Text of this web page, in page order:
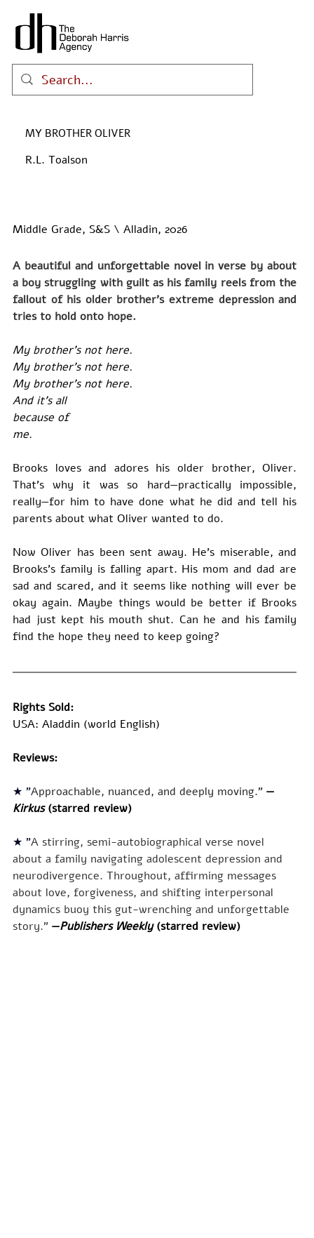
MY BROTHER OLIVER
R.L. Toalson
Middle Grade, S&S \ Alladin, 2026
A beautiful and unforgettable novel in verse by about
a boy struggling with guilt as his family reels from the
fallout of his older brother’s extreme depression and
tries to hold onto hope.
My brother’s not here.
My brother’s not here.
My brother’s not here.
And it’s all
because of
me.
Brooks loves and adores his older brother, Oliver.
That’s why it was so hard—practically impossible,
really—for him to have done what he did and tell his
parents about what Oliver wanted to do.
Now Oliver has been sent away. He’s miserable, and
Brooks’s family is falling apart. His mom and dad are
sad and scared, and it seems like nothing will ever be
okay again. Maybe things would be better if Brooks
had just kept his mouth shut. Can he and his family
find the hope they need to keep going?
Rights Sold:
USA: Aladdin (world English)
Reviews:
★ "Approachable, nuanced, and deeply moving." —
Kirkus (starred review)
★ "A stirring, semi-autobiographical verse novel
about a family navigating adolescent depression and
neurodivergence. Throughout, affirming messages
about love, forgiveness, and shifting interpersonal
dynamics buoy this gut-wrenching and unforgettable
story." —Publishers Weekly (starred review)